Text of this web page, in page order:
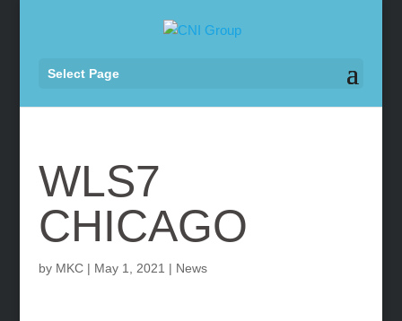
Select Page
WLS7
CHICAGO
by MKC| May 1, 2021 | News